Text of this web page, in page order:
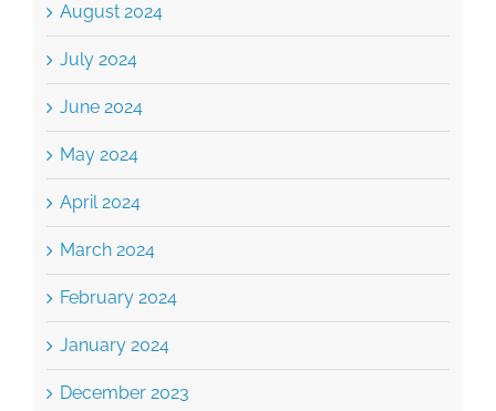
August 2024
July 2024
June 2024
May 2024
April 2024
March 2024
February 2024
January 2024
December 2023